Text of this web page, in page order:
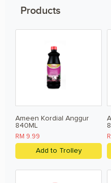
Products
Ameen Kordial Anggur
840ML
RM 9.99
Add to Trolley